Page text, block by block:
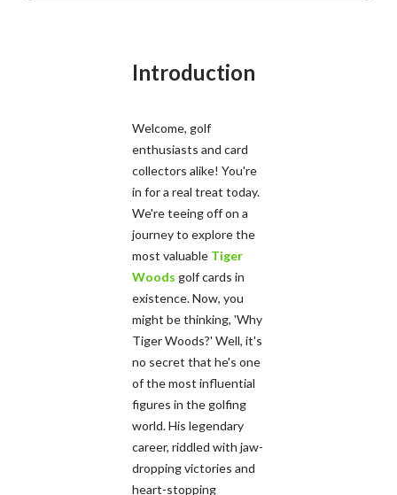
Introduction
Welcome, golf
enthusiasts and card
collectors alike! You're
in for a real treat today.
We're teeing off on a
journey to explore the
most valuable Tiger
Woods golf cards in
existence. Now, you
might be thinking, 'Why
Tiger Woods?' Well, it's
no secret that he's one
of the most influential
figures in the golfing
world. His legendary
career, riddled with jaw-
dropping victories and
heart-stopping